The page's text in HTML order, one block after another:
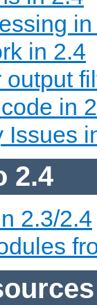
in 2.4
in
Issues
2.4
2.3/2.4